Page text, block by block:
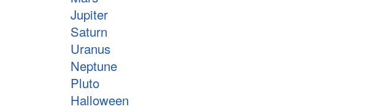
Jupiter
Saturn
Uranus
Neptune
Pluto
Halloween